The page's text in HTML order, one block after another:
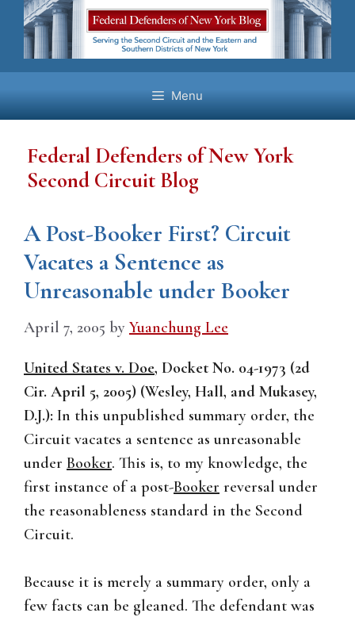
Skip
content
Menu
Federal Defenders of New York
Second Circuit Blog
A Post-Booker First? Circuit
Vacates a Sentence as
Unreasonable under Booker
April 7, 2005 by Yuanchung Lee
United States v. Doe, Docket No. 04-1973 (2d
Cir. April 5, 2005) (Wesley, Hall, and Mukasey,
D.J.): In this unpublished summary order, the
Circuit vacates a sentence as unreasonable
under Booker. This is, to my knowledge, the
first instance of a post-Booker reversal under
the reasonableness standard in the Second
Circuit.
Because it is merely a summary order, only a
few facts can be gleaned. The defendant was